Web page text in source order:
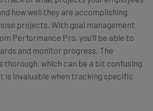
how well they are accomplishing
projects. With goal management
Performance Pro, you’ll be able to
and monitor progress. The
thorough, which can be a bit confusing
is invaluable when tracking specific